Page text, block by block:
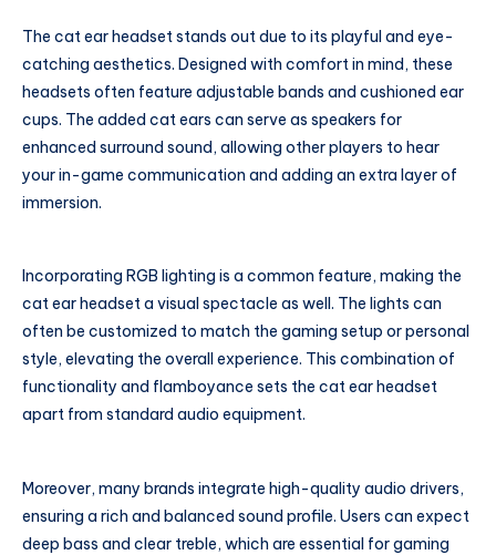
The cat ear headset stands out due to its playful and eye-
catching aesthetics. Designed with comfort in mind, these
headsets often feature adjustable bands and cushioned ear
cups. The added cat ears can serve as speakers for
enhanced surround sound, allowing other players to hear
your in-game communication and adding an extra layer of
immersion.
Incorporating RGB lighting is a common feature, making the
cat ear headset a visual spectacle as well. The lights can
often be customized to match the gaming setup or personal
style, elevating the overall experience. This combination of
functionality and flamboyance sets the cat ear headset
apart from standard audio equipment.
Moreover, many brands integrate high-quality audio drivers,
ensuring a rich and balanced sound profile. Users can expect
deep bass and clear treble, which are essential for gaming